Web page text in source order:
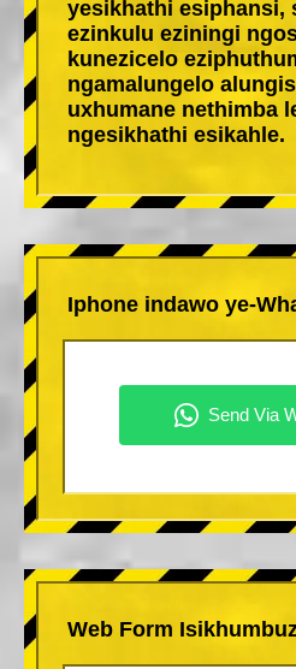
yesikhathi esiphansi,
ezinkulu eziningi
kunezicelo
ngamalungelo
uxhumane nethimba
ngesikhathi esikahle.
Iphone indawo ye-
Web Form